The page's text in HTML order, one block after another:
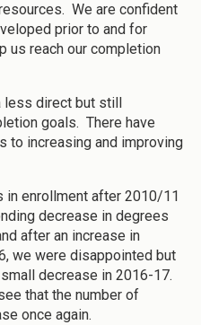
We are confident
prior to and for
us reach our completion
direct but still
goals. There have
to increasing and improving
in enrollment after 2010/11
decrease in degrees
after an increase in
we were disappointed but
decrease in 2016-17.
that the number of
once again.